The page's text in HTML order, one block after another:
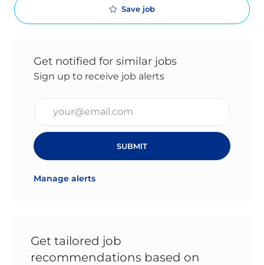
Save job
Get notified for similar jobs
Sign up to receive job alerts
SUBMIT
Manage alerts
Get tailored job
recommendations based on